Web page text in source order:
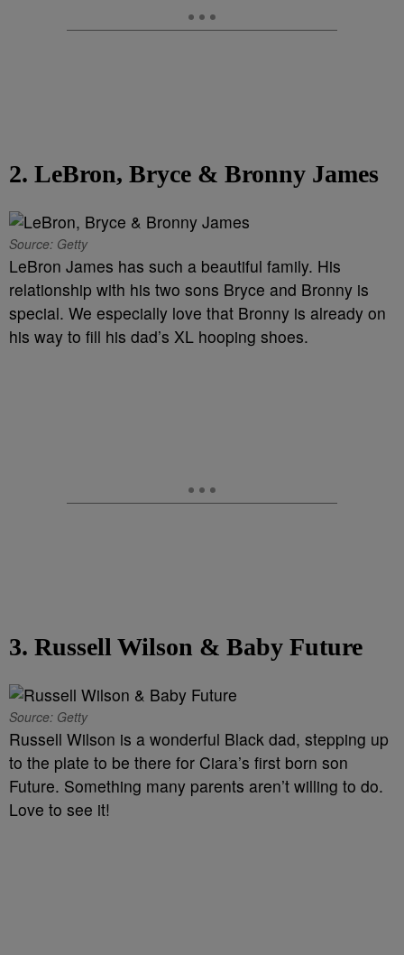
2. LeBron, Bryce & Bronny James
Source: Getty
LeBron James has such a beautiful family. His
relationship with his two sons Bryce and Bronny is
special. We especially love that Bronny is already on
his way to fill his dad’s XL hooping shoes.
3. Russell Wilson & Baby Future
Source: Getty
Russell Wilson is a wonderful Black dad, stepping up
to the plate to be there for Ciara’s first born son
Future. Something many parents aren’t willing to do.
Love to see it!